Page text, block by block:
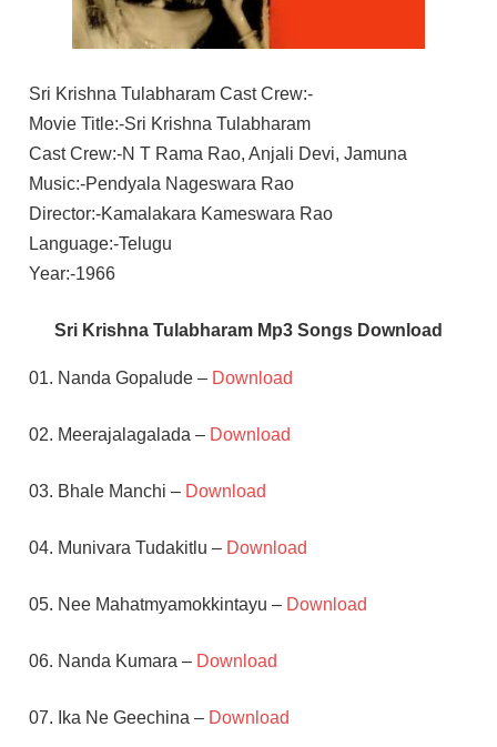
Sri Krishna Tulabharam Cast Crew:-
Movie Title:-Sri Krishna Tulabharam
Cast Crew:-N T Rama Rao, Anjali Devi, Jamuna
Music:-Pendyala Nageswara Rao
Director:-Kamalakara Kameswara Rao
Language:-Telugu
Year:-1966
Sri Krishna Tulabharam Mp3 Songs Download
01. Nanda Gopalude – Download
02. Meerajalagalada – Download
03. Bhale Manchi – Download
04. Munivara Tudakitlu – Download
05. Nee Mahatmyamokkintayu – Download
06. Nanda Kumara – Download
07. Ika Ne Geechina – Download